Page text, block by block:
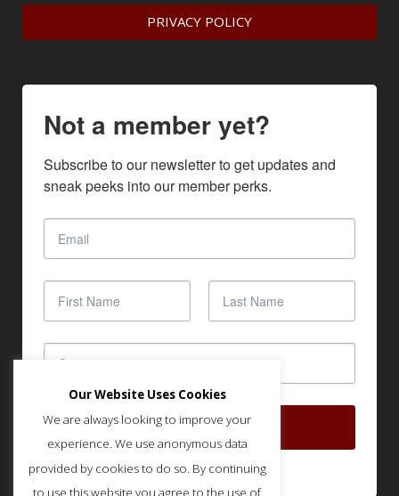
PRIVACY POLICY
Not a member yet?
Subscribe to our newsletter to get updates and
sneak peeks into our member perks.
SUBSCRIBE
Our Website Uses Cookies
We are always looking to improve your
experience. We use anonymous data
provided by cookies to do so. By continuing
to use this website you agree to the use of